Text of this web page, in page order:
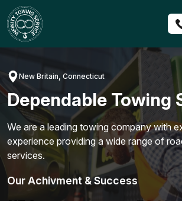
Skip
to
content
New Britain, Connecticut
Dependable Towing
We are a leading towing company with
experience providing a wide range of
services.
Our Achivment & Success